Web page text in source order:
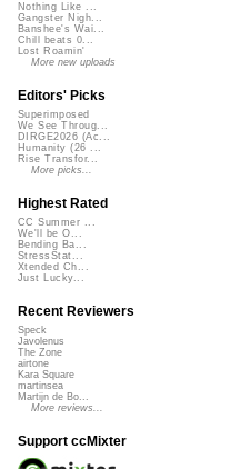
Nothing Like ...
Gangster Nigh...
Banshee's Wai...
Chill beats 0...
Lost Roamin'
More new uploads
Editors' Picks
Superimposed
We See Throug...
DIRGE2026 (Ac...
Humanity (26 ...
Rise Transfor...
More picks...
Highest Rated
CC Summer ...
We'll be O...
Bending Ba...
StressStat...
Xtended Ch...
Just Lucky...
Recent Reviewers
Speck
Javolenus
The Zone
airtone
Kara Square
martinsea
Martijn de Bo...
More reviews...
Support ccMixter